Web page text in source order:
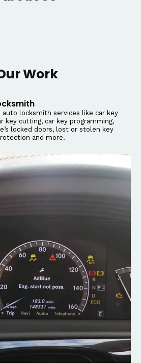
Work
auto locksmith services like car key
key cutting, car key programming,
locked doors, lost or stolen key
and more.